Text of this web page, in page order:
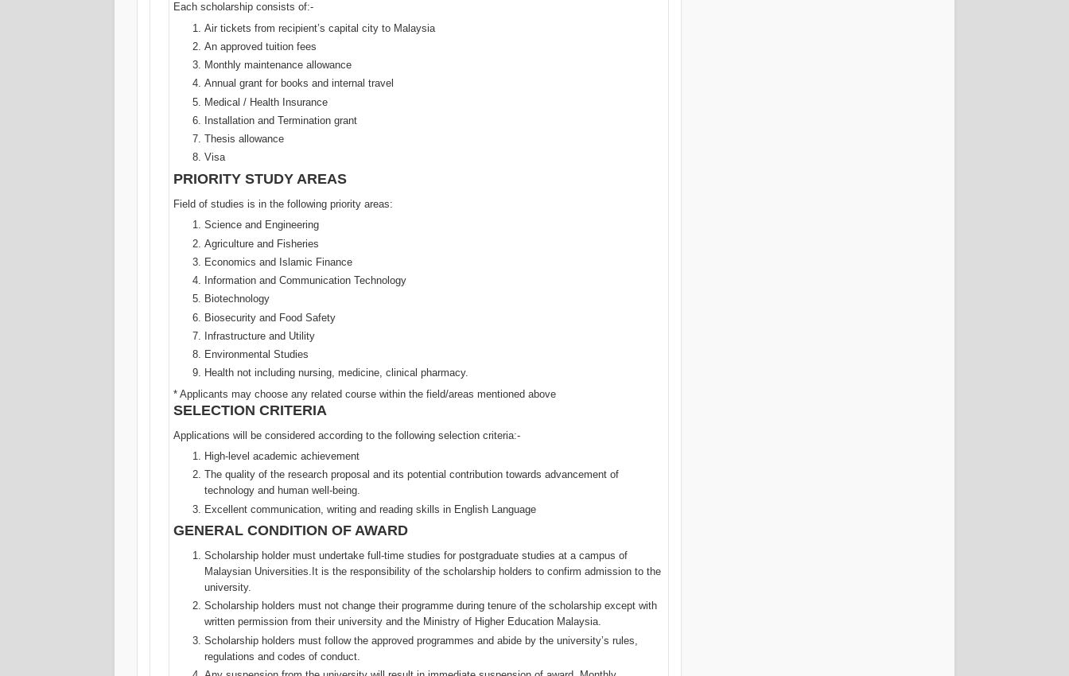
Each scholarship consists of:-
Air tickets from recipient’s capital city to Malaysia
An approved tuition fees
Monthly maintenance allowance
Annual grant for books and internal travel
Medical / Health Insurance
Installation and Termination grant
Thesis allowance
Visa
PRIORITY STUDY AREAS
Field of studies is in the following priority areas:
Science and Engineering
Agriculture and Fisheries
Economics and Islamic Finance
Information and Communication Technology
Biotechnology
Biosecurity and Food Safety
Infrastructure and Utility
Environmental Studies
Health not including nursing, medicine, clinical pharmacy.
* Applicants may choose any related course within the field/areas mentioned above
SELECTION CRITERIA
Applications will be considered according to the following selection criteria:-
High-level academic achievement
The quality of the research proposal and its potential contribution towards advancement of
technology and human well-being.
Excellent communication, writing and reading skills in English Language
GENERAL CONDITION OF AWARD
Scholarship holder must undertake full-time studies for postgraduate studies at a campus of
Malaysian Universities.It is the responsibility of the scholarship holders to confirm admission to the
university.
Scholarship holders must not change their programme during tenure of the scholarship except with
written permission from their university and the Ministry of Higher Education Malaysia.
Scholarship holders must follow the approved programmes and abide by the university’s rules,
regulations and codes of conduct.